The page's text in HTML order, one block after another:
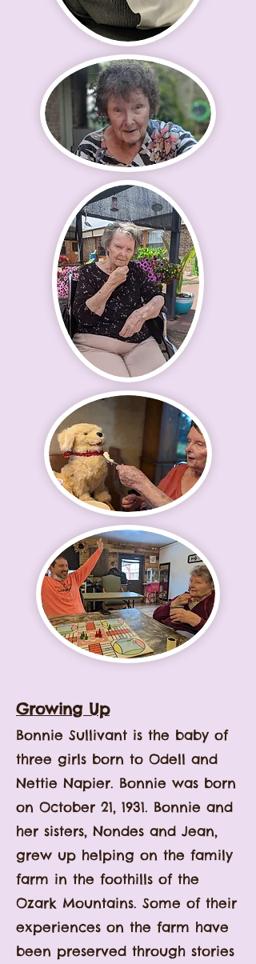
Growing Up
Bonnie Sullivant is the baby of
three girls born to Odell and
Nettie Napier. Bonnie was born
on October 21, 1931. Bonnie and
her sisters, Nondes and Jean,
grew up helping on the family
farm in the foothills of the
Ozark Mountains. Some of their
experiences on the farm have
been preserved through stories